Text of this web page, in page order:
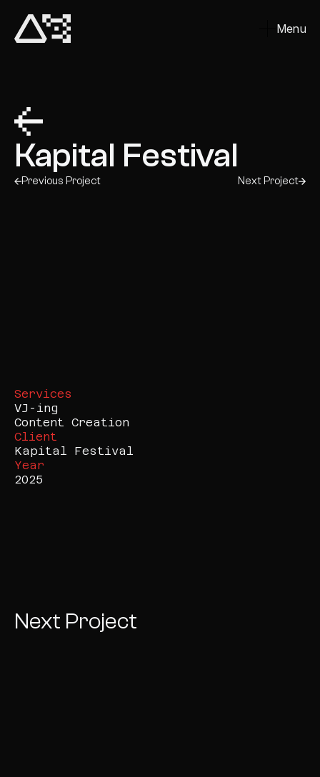
Menu
Kapital Festival
Previous Project Next Project
Services
VJ-ing
Content Creation
Client
Kapital Festival
Year
2025
Next Project